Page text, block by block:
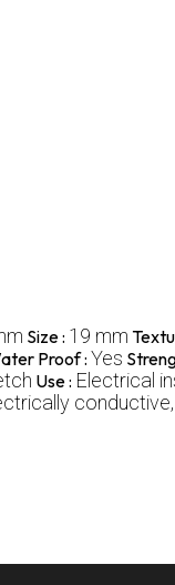
Size : 19 mm
Proof :Yes
Use : Electrical